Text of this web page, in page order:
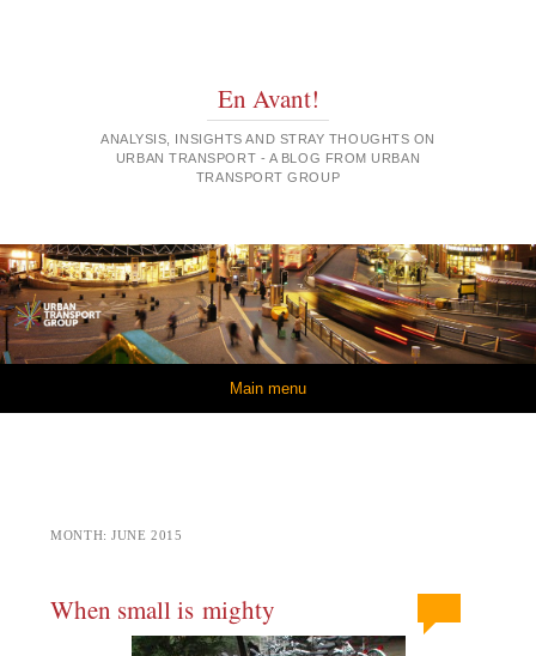
En Avant!
ANALYSIS, INSIGHTS AND STRAY THOUGHTS ON
URBAN TRANSPORT - A BLOG FROM URBAN
TRANSPORT GROUP
Main menu
MONTH:JUNE 2015
When small is mighty